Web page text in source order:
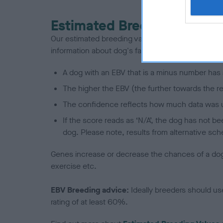
Estimated Breeding
Our estimated breeding values (EBVs) predict
information about dog's family with data from the
A dog with an EBV that is a minus number
The higher the EBV (the further towards the
The confidence reflects how much data was
If the score reads as ‘N/A’, the dog has not
dog. Please note, results from alternative
Genes increase or decrease the chances of a
exercise etc.
EBV Breeding advice: Ideally breeders should
rating of at least 60%.